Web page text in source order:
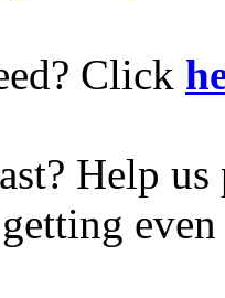
Click
Help